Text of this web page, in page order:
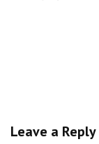
Leave a Reply